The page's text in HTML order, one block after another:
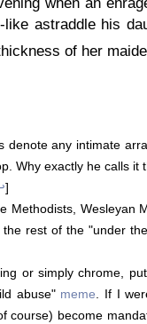
astraddle his
of her
denote any intimate
Why exactly he calls it
]
Methodists, Wesleyan
rest of the "under
or simply chrome,
abuse" meme . If I
course) become